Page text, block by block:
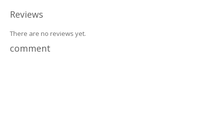
Reviews
There are no reviews yet.
comment